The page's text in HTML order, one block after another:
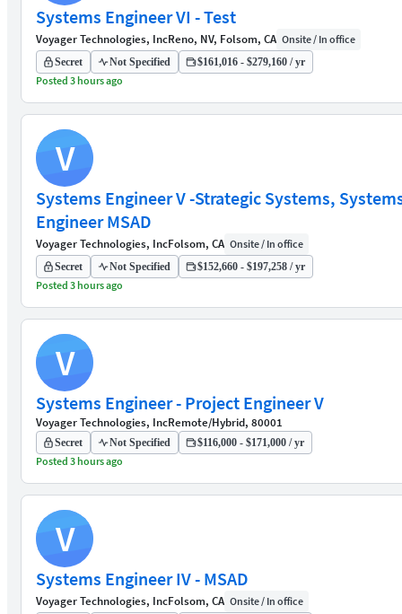
Systems Engineer VI - Test
Voyager Technologies, IncReno, NV, Folsom, CA Onsite / In office
Secret Not Specified $161,016 - $279,160 / yr
Posted 3 hours ago
V
Systems Engineer V -Strategic Systems,
Engineer MSAD
Voyager Technologies, IncFolsom, CA Onsite / In office
Secret Not Specified $152,660 - $197,258 / yr
Posted 3 hours ago
V
Systems Engineer - Project Engineer V
Voyager Technologies, IncRemote/Hybrid, 80001
Secret Not Specified $116,000 - $171,000 / yr
Posted 3 hours ago
V
Systems Engineer IV - MSAD
Voyager Technologies, IncFolsom, CA Onsite / In office